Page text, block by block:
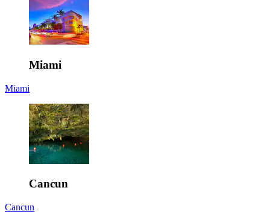
Miami
Miami
Cancun
Cancun